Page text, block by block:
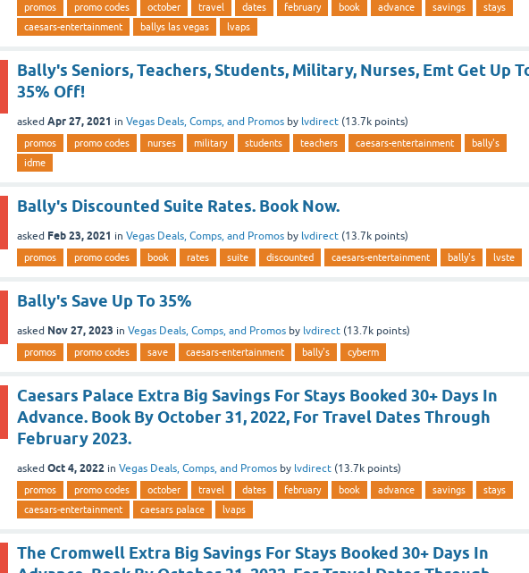
promos promo codes october travel dates february book advance savings
stays
caesars-entertainment
ballys las vegas lvaps
Bally's Seniors, Teachers, Students, Military, Nurses, Emt Get Up
35% Off!
asked Apr 27, 2021 in Vegas Deals, Comps, and Promos by lvdirect (13.7k points)
promos promo codes nurses military students teachers caesars-entertainment
bally's
idme
Bally's Discounted Suite Rates. Book Now.
asked Feb 23, 2021 in Vegas Deals, Comps, and Promos by lvdirect (13.7k points)
promos promo codes book rates suite discounted caesars-entertainment bally's lvste
Bally's Save Up To 35%
asked Nov 27, 2023 in Vegas Deals, Comps, and Promos by lvdirect (13.7k points)
promos promo codes save caesars-entertainment bally's cyberm
Caesars Palace Extra Big Savings For Stays Booked 30+ Days In
Advance. Book By October 31, 2022, For Travel Dates Through
February 2023.
asked Oct 4, 2022 in Vegas Deals, Comps, and Promos by lvdirect (13.7k points)
promos promo codes october travel dates february book advance savings
stays
caesars-entertainment
caesars palace lvaps
The Cromwell Extra Big Savings For Stays Booked 30+ Days In